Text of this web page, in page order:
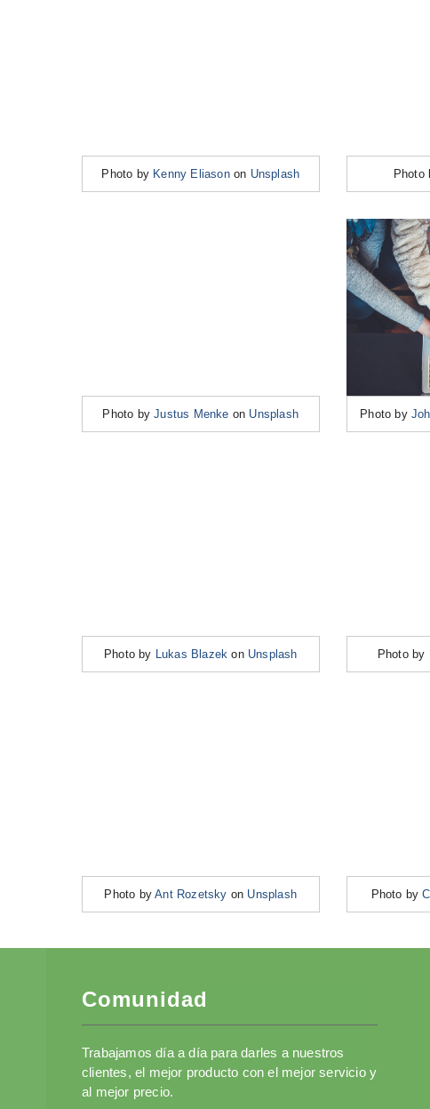
Photo by Kenny Eliasonon Unsplash Photo
Photo byJustus Menke on Unsplash Photo by
Photo by Lukas Blazek on Unsplash Photo by
Photo byAnt Rozetsky on Unsplash Photo by
Comunidad
Trabajamos día a día para darles a nuestros
clientes, el mejor producto con el mejor servicio y
al mejor precio.